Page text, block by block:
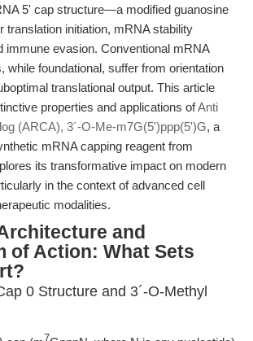
5' cap structure—a modified guanosine
translation initiation, mRNA stability
immune evasion. Conventional mRNA
while foundational, suffer from orientation
translational output. This article
properties and applications ofAnti
(ARCA), 3´-O-Me-m7G(5')ppp(5')G, a
mRNA capping reagent from
its transformative impact on modern
in the context of advanced cell
modalities.
and
of Action: What Sets
0 Structure and 3´-O-Methyl
7